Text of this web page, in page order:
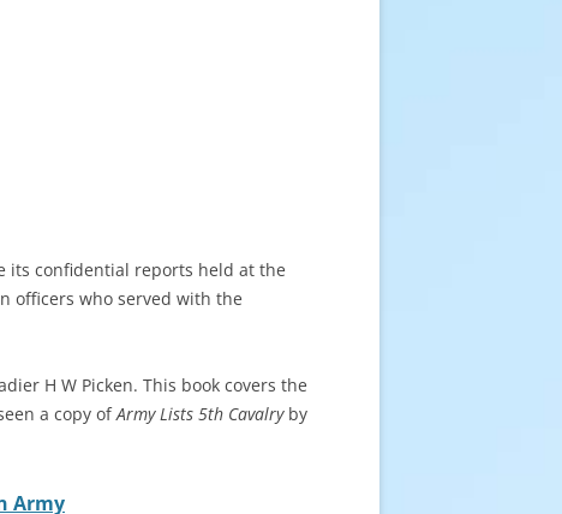
its confidential reports held at the
officers who served with the
H W Picken. This book covers the
a copy of Army Lists 5th Cavalryby
Army